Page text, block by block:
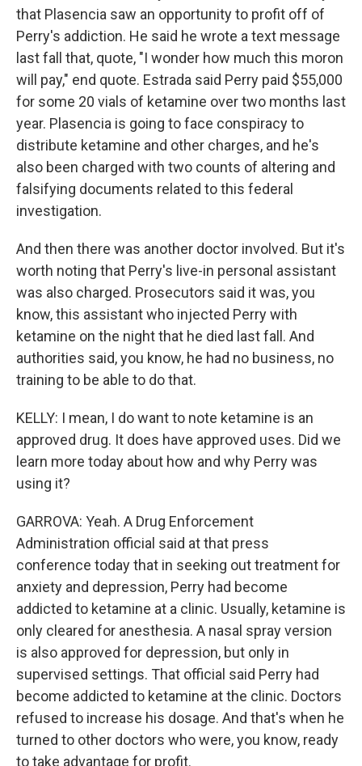
that Plasencia saw an opportunity to profit off of
Perry's addiction. He said he wrote a text message
last fall that, quote, "I wonder how much this moron
will pay," end quote. Estrada said Perry paid $55,000
for some 20 vials of ketamine over two months last
year. Plasencia is going to face conspiracy to
distribute ketamine and other charges, and he's
also been charged with two counts of altering and
falsifying documents related to this federal
investigation.
And then there was another doctor involved. But it's
worth noting that Perry's live-in personal assistant
was also charged. Prosecutors said it was, you
know, this assistant who injected Perry with
ketamine on the night that he died last fall. And
authorities said, you know, he had no business, no
training to be able to do that.
KELLY: I mean, I do want to note ketamine is an
approved drug. It does have approved uses. Did we
learn more today about how and why Perry was
using it?
GARROVA: Yeah. A Drug Enforcement
Administration official said at that press
conference today that in seeking out treatment for
anxiety and depression, Perry had become
addicted to ketamine at a clinic. Usually, ketamine is
only cleared for anesthesia. A nasal spray version
is also approved for depression, but only in
supervised settings. That official said Perry had
become addicted to ketamine at the clinic. Doctors
refused to increase his dosage. And that's when he
turned to other doctors who were, you know, ready
to take advantage for profit.